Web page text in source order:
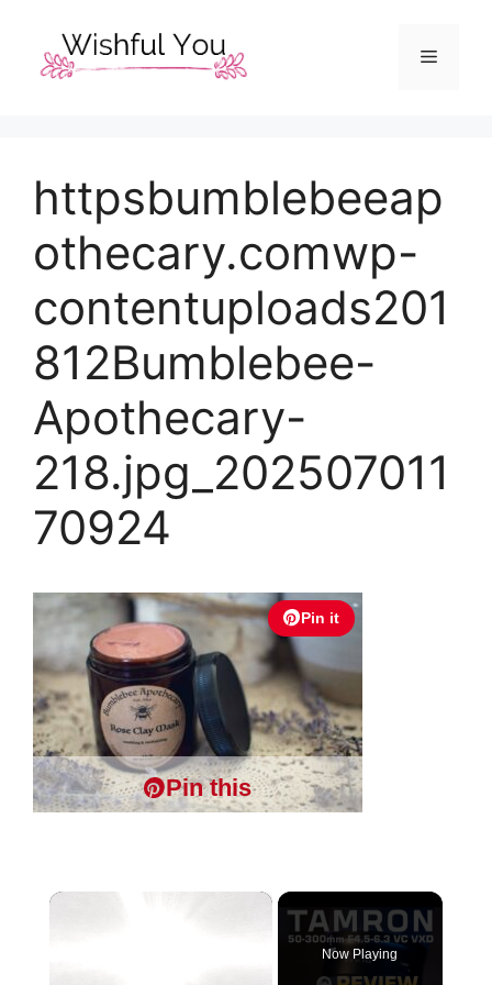
content
Menu
httpsbumblebeeap
othecary.comwp-
contentuploads201
812Bumblebee-
Apothecary-
218.jpg_202507011
70924
Pin it
Pin this
×
Now Playing